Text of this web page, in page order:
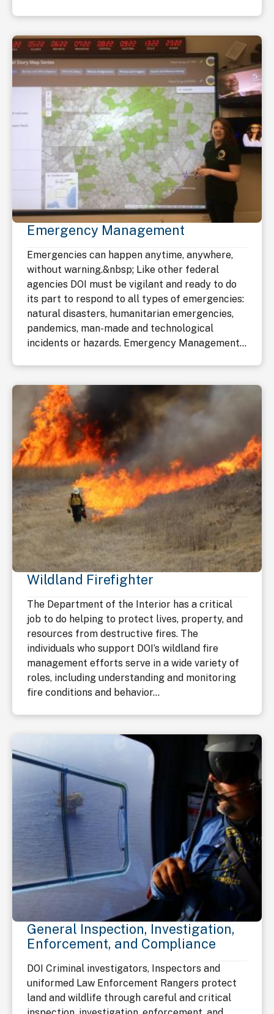
Emergency Management
Emergencies can happen anytime, anywhere,
without warning.&nbsp; Like other federal
agencies DOI must be vigilant and ready to do
its part to respond to all types of emergencies:
natural disasters, humanitarian emergencies,
pandemics, man-made and technological
incidents or hazards. Emergency Management...
Wildland Firefighter
The Department of the Interior has a critical
job to do helping to protect lives, property, and
resources from destructive fires. The
individuals who support DOI’s wildland fire
management efforts serve in a wide variety of
roles, including understanding and monitoring
fire conditions and behavior...
General Inspection, Investigation,
Enforcement, and Compliance
DOI Criminal investigators, Inspectors and
uniformed Law Enforcement Rangers protect
land and wildlife through careful and critical